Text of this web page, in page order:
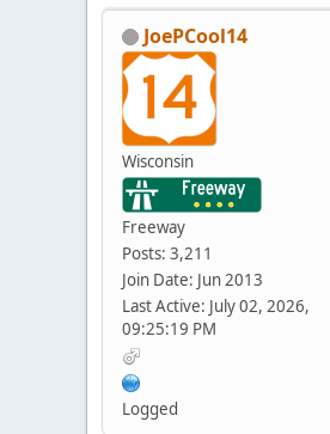
JoePCool14
Wisconsin
Freeway
Posts: 3,211
Join Date: Jun 2013
Last Active: July 02, 2026,
09:25:19 PM
Logged